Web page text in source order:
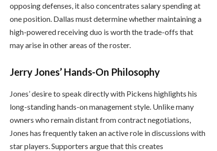
opposing defenses, it also concentrates salary spending at
one position. Dallas must determine whether maintaining a
high-powered receiving duo is worth the trade-offs that
may arise in other areas of the roster.
Jerry Jones’ Hands-On Philosophy
Jones’ desire to speak directly with Pickens highlights his
long-standing hands-on management style. Unlike many
owners who remain distant from contract negotiations,
Jones has frequently taken an active role in discussions with
star players. Supporters argue that this creates